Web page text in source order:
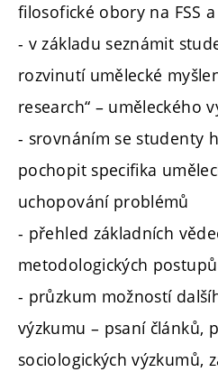
filosofické obory na FSS
- v základu seznámit
rozvinutí umělecké
research“ – uměleckého
- srovnáním se studenty
pochopit specifika
uchopování problémů
- přehled základních
metodologických postupů
- průzkum možností
výzkumu – psaní článků,
sociologických výzkumů,